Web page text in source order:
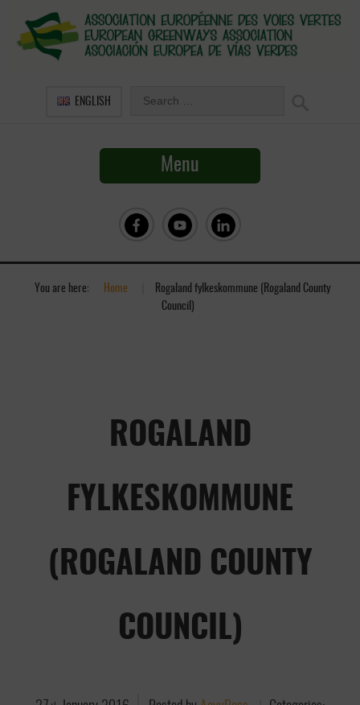
ENGLISH
Menu
You are here: Home
Rogaland fylkeskommune (Rogaland County
Council)
ROGALAND
FYLKESKOMMUNE
(ROGALAND COUNTY
COUNCIL)